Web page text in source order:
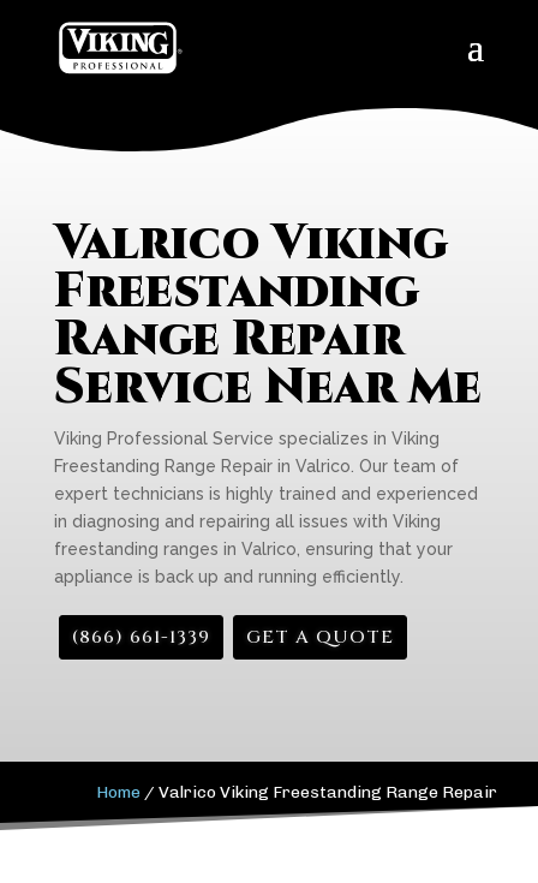
Valrico Viking
Freestanding
Range Repair
Service Near Me
Viking Professional Service specializes in Viking
Freestanding Range Repair in Valrico. Our team of
expert technicians is highly trained and experienced
in diagnosing and repairing all issues with Viking
freestanding ranges in Valrico, ensuring that your
appliance is back up and running efficiently.
(866) 661-1339 GET A QUOTE
Home /Valrico Viking Freestanding Range Repair